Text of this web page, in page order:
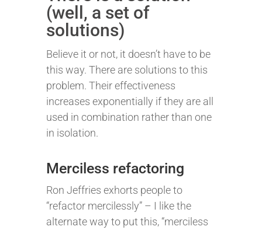
(well, a set of
solutions)
Believe it or not, it doesn’t have to be
this way. There are solutions to this
problem. Their effectiveness
increases exponentially if they are all
used in combination rather than one
in isolation.
Merciless refactoring
Ron Jeffries exhorts people to
“refactor mercilessly” – I like the
alternate way to put this, “merciless